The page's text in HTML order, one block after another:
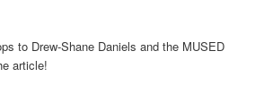
to Drew-Shane Daniels and the MUSED
article!